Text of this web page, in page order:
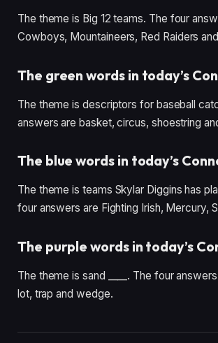
The theme is Big 12 teams. The four
Cowboys, Mountaineers, Red Raiders
The green words in today’s
The theme is descriptors for baseball
answers are basket, circus, shoestring
The blue words in today’s
The theme is teams Skylar Diggins has
four answers are Fighting Irish, Mercury,
The purple words in today’s
The theme is sand ____. The four
lot, trap and wedge.